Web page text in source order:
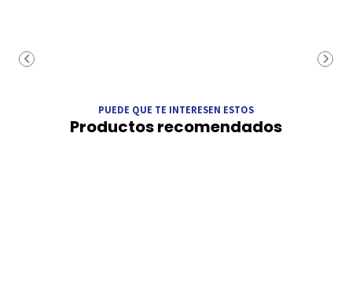
PUEDE QUE TE INTERESEN ESTOS
Productos recomendados